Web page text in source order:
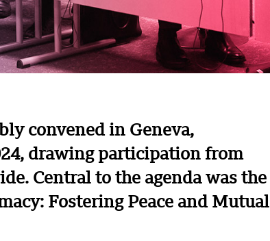
convened in Geneva,
drawing participation from
Central to the agenda was the
Fostering Peace and Mutual